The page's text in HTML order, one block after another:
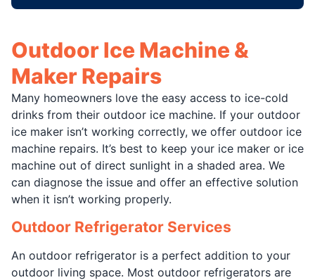
Outdoor Ice Machine &
Maker Repairs
Many homeowners love the easy access to ice-cold
drinks from their outdoor ice machine. If your outdoor
ice maker isn’t working correctly, we offer outdoor ice
machine repairs. It’s best to keep your ice maker or ice
machine out of direct sunlight in a shaded area. We
can diagnose the issue and offer an effective solution
when it isn’t working properly.
Outdoor Refrigerator Services
An outdoor refrigerator is a perfect addition to your
outdoor living space. Most outdoor refrigerators are